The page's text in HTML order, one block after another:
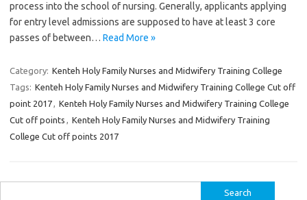
process into the school of nursing. Generally, applicants applying
for entry level admissions are supposed to have at least 3 core
passes of between… Read More »
Category: Kenteh Holy Family Nurses and Midwifery Training College
Tags: Kenteh Holy Family Nurses and Midwifery Training College Cut off
point 2017, Kenteh Holy Family Nurses and Midwifery Training College
Cut off points , Kenteh Holy Family Nurses and Midwifery Training
College Cut off points 2017